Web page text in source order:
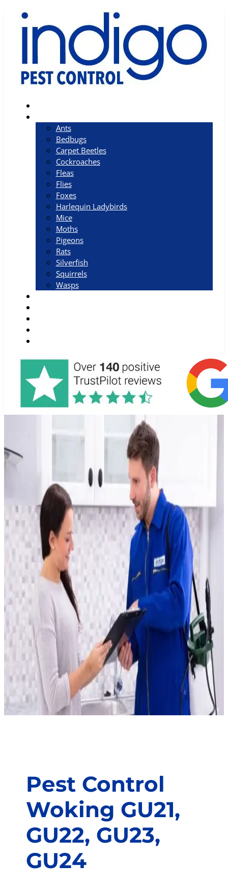
Ants
Bedbugs
Carpet Beetles
Cockroaches
Fleas
Flies
Foxes
Harlequin Ladybirds
Mice
Moths
Pigeons
Rats
Silverfish
Squirrels
Wasps
Pest Control
Woking GU21,
GU22, GU23,
GU24